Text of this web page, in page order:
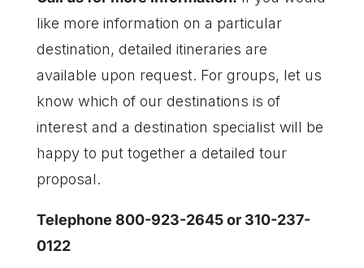
like more information on a particular
destination, detailed itineraries are
available upon request. For groups, let us
know which of our destinations is of
interest and a destination specialist will be
happy to put together a detailed tour
proposal.
Telephone 800-923-2645 or 310-237-
0122